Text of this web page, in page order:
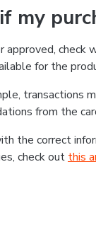
approved,
for the
transactions
from the
the correct
check out this